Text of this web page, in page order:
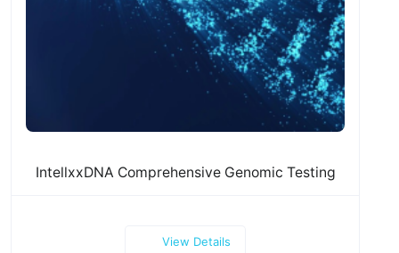
IntellxxDNA Comprehensive Genomic Testing
View Details